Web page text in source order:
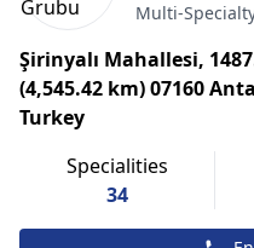
Multi-
Şirinyalı Mahallesi,
(4,545.42 km) 07160
Turkey
Specialities
34